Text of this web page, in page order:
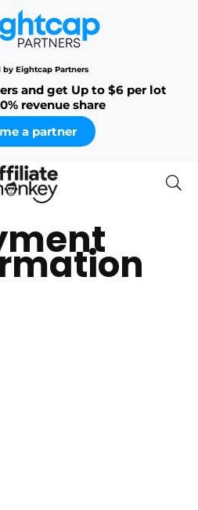
by Eightcap Partners
and get Up to $6 per lot
revenue share
a partner